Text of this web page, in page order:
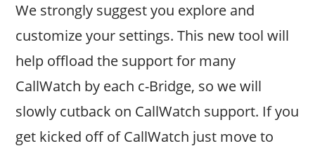
We strongly suggest you explore and
customize your settings. This new tool will
help offload the support for many
CallWatch by each c-Bridge, so we will
slowly cutback on CallWatch support. If you
get kicked off of CallWatch just move to